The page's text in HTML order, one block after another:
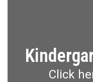
Click